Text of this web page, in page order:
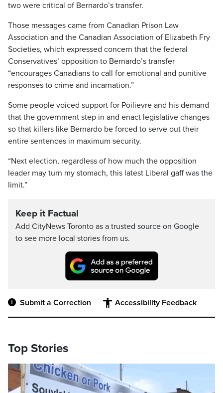
two were critical of Bernardo’s transfer.
Those messages came from Canadian Prison Law
Association and the Canadian Association of Elizabeth Fry
Societies, which expressed concern that the federal
Conservatives’ opposition to Bernardo’s transfer
“encourages Canadians to call for emotional and punitive
responses to crime and incarnation.”
Some people voiced support for Poilievre and his demand
that the government step in and enact legislative changes
so that killers like Bernardo be forced to serve out their
entire sentences in maximum security.
“Next election, regardless of how much the opposition
leader may turn my stomach, this latest Liberal gaff was the
limit.”
Keep it Factual
Add CityNews Toronto as a trusted source on Google
to see more local stories from us.
Submit a Correction Accessibility Feedback
Top Stories